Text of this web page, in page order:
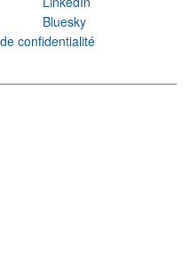
Bluesky
confidentialité